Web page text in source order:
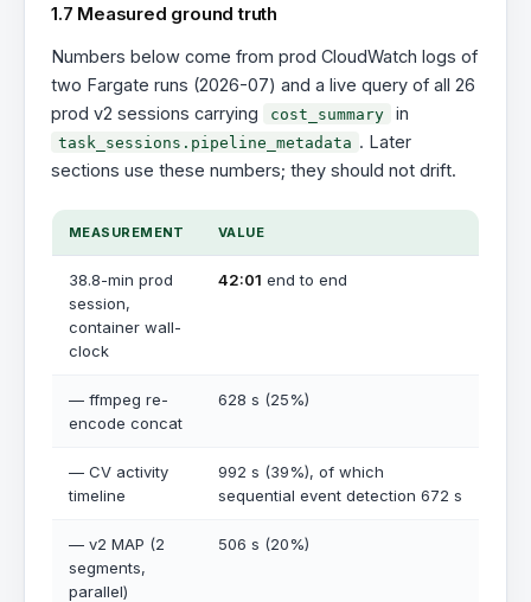
1.7 Measured ground truth
Numbers below come from prod CloudWatch logs of
two Fargate runs (2026-07) and a live query of all 26
prod v2 sessions carrying
cost_summary in
task_sessions.pipeline_metadata . Later
sections use these numbers; they should not drift.
MEASUREMENT VALUE
38.8-min prod
session,
container wall-
clock
42:01 end to end
— ffmpeg re-
encode concat
628 s (25%)
— CV activity
timeline
992 s (39%), of which
sequential event detection 672 s
— v2 MAP (2
segments,
parallel)
506 s (20%)